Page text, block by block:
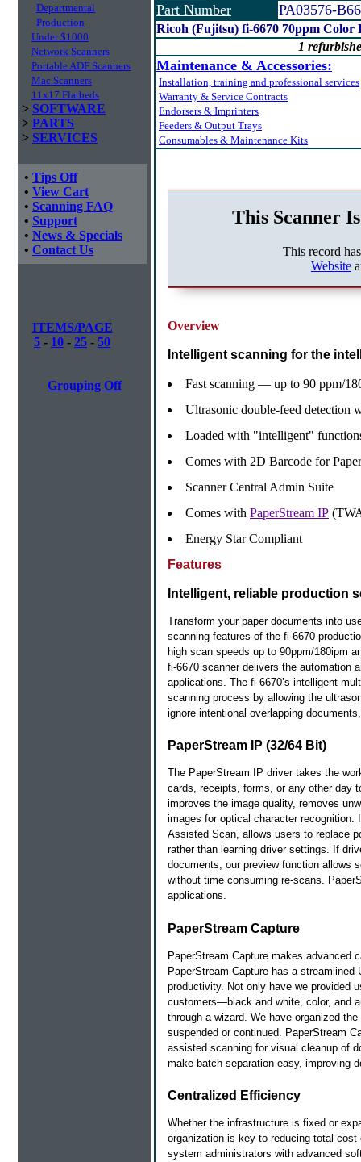
Departmental
Production
Under $1000
Network Scanners
Portable ADF Scanners
Mac Scanners
11x17 Flatbeds
> SOFTWARE
> PARTS
> SERVICES
• Tips Off
• View Cart
• Scanning FAQ
• Support
• News & Specials
• Contact Us
ITEMS/PAGE
5 - 10 - 25 - 50
Grouping Off
Part Number
PA03576-
Ricoh (Fujitsu) fi-6670 70ppm Color
1
Maintenance & Accessories:
Installation, training and professional services
Warranty & Service Contracts
Endorsers & Imprinters
Feeders & Output Trays
Consumables & Maintenance Kits
This Scanner
This record
Website
Overview
Intelligent scanning for the
Fast scanning — up to 90 ppm/
Ultrasonic double-feed detection
Loaded with "intelligent"
Comes with 2D Barcode for
Scanner Central Admin Suite
Comes with PaperStream IP
Energy Star Compliant
Features
Intelligent, reliable production
Transform your paper documents into
scanning features of the fi-6670
high scan speeds up to 90ppm/180ipm
fi-6670 scanner delivers the automation
applications. The fi-6670’s intelligent
scanning process by allowing the
ignore intentional overlapping
PaperStream IP (32/64 Bit)
The PaperStream IP driver takes the
cards, receipts, forms, or any other day
improves the image quality, removes
images for optical character
Assisted Scan, allows users to replace
rather than learning driver settings. If
documents, our preview function allows
without time consuming re-scans.
applications.
PaperStream Capture
PaperStream Capture makes advanced
PaperStream Capture has a
productivity. Not only have we provided
customers—black and white, color, and
through a wizard. We have organized
suspended or continued. PaperStream
assisted scanning for visual cleanup of
make batch separation easy, improving
Centralized Efficiency
Whether the infrastructure is fixed or
organization is key to reducing total
system administrators with advanced